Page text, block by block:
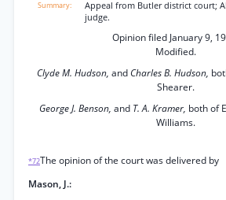
Appeal from Butler district court;
judge.
Opinion filed January 9,
Modified.
Clyde M. Hudson, and Charles B. Hudson,
Shearer.
George J. Benson, and T. A. Kramer, both of
Williams.
*72The opinion of the court was delivered by
Mason, J.: